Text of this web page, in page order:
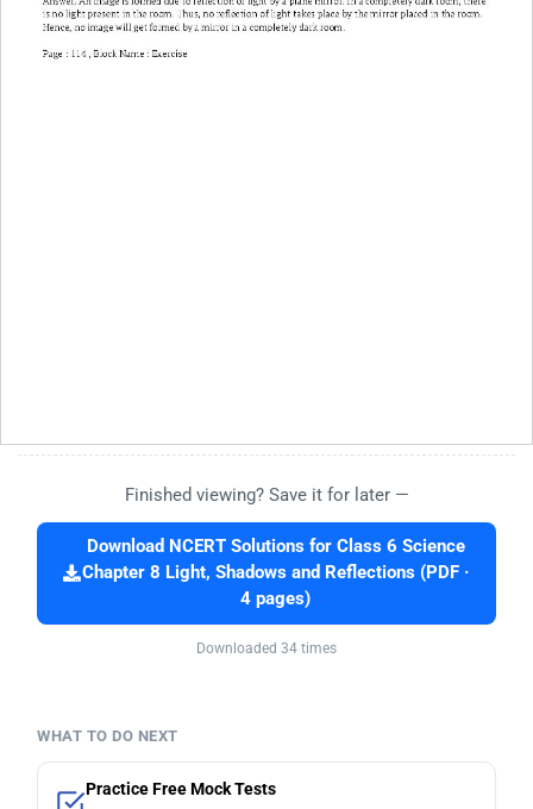
Finished viewing? Save it for later —
Download NCERT Solutions for Class 6 Science
Chapter 8 Light, Shadows and Reflections (PDF ·
4 pages)
Downloaded 34 times
WHAT TO DO NEXT
Practice Free Mock Tests